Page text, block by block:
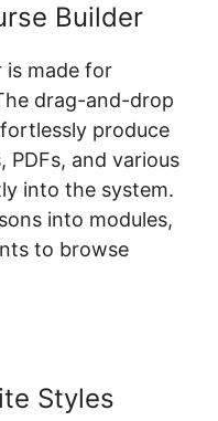
Builder
is made for
drag-and-drop
produce
PDFs, and various
into the system.
into modules,
to browse
Styles